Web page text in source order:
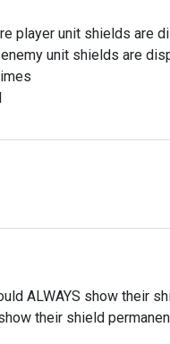
player unit shields are
unit shields are
ALWAYS show their
their shield